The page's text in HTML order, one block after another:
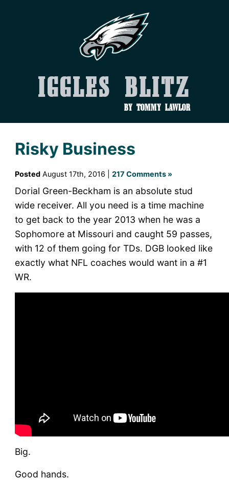
Iggles Blitz
by Tommy Lawlor
Risky Business
PostedAugust 17th, 2016 | 217 Comments »
Dorial Green-Beckham is an absolute stud
wide receiver. All you need is a time machine
to get back to the year 2013 when he was a
Sophomore at Missouri and caught 59 passes,
with 12 of them going for TDs. DGB looked like
exactly what NFL coaches would want in a #1
WR.
Big.
Good hands.